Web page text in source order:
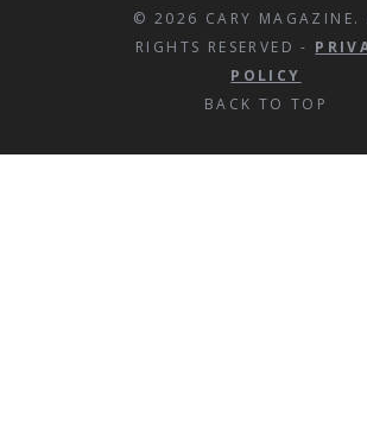
© 2026 CARY MAGAZINE.
RIGHTS RESERVED -
POLICY
BACK TO TOP